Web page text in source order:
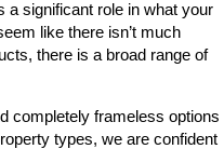
a significant role in what your
like there isn’t much
there is a broad range of
completely frameless options
types, we are confident